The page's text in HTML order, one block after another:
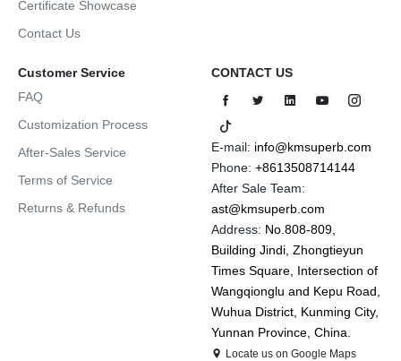
Certificate Showcase
Contact Us
Customer Service
FAQ
Customization Process
After-Sales Service
Terms of Service
Returns & Refunds
CONTACT US
E-mail: info@kmsuperb.com
Phone: +8613508714144
After Sale Team:
ast@kmsuperb.com
Address: No.808-809,
Building Jindi, Zhongtieyun
Times Square, Intersection of
Wangqionglu and Kepu Road,
Wuhua District, Kunming City,
Yunnan Province, China.
Locate us on Google Maps